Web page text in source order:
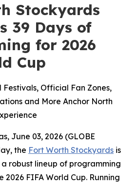
Stockyards
39 Days of
for 2026
Cup
Festivals, Official Fan Zones,
and More Anchor North
June 03, 2026 (GLOBE
the Fort Worth Stockyards is
robust lineup of programming
2026 FIFA World Cup. Running